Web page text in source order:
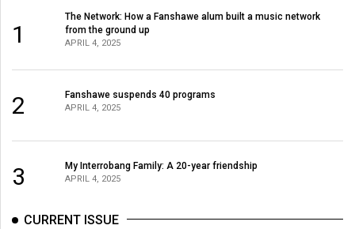
1
The Network: How a Fanshawe alum built a music network
from the ground up
APRIL 4, 2025
2 Fanshawe suspends 40 programs
APRIL 4, 2025
3 My Interrobang Family: A 20-year friendship
APRIL 4, 2025
CURRENT ISSUE